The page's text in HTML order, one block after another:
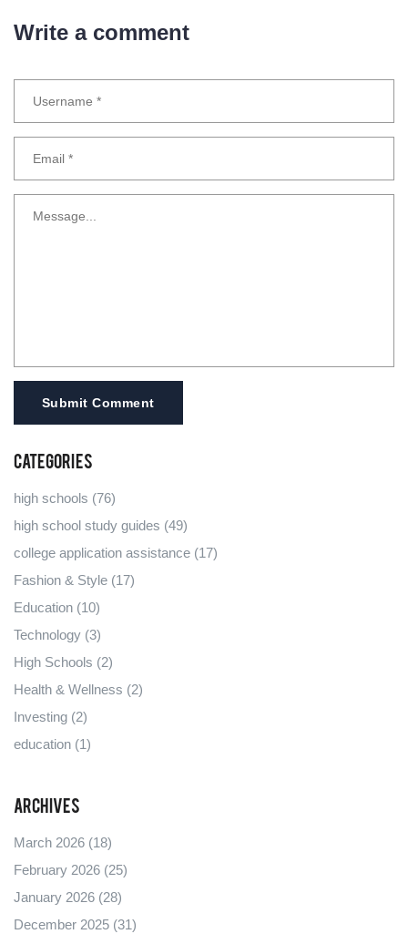
Write a comment
Submit Comment
Categories
high schools (76)
high school study guides (49)
college application assistance (17)
Fashion & Style (17)
Education (10)
Technology (3)
High Schools (2)
Health & Wellness (2)
Investing (2)
education (1)
Archives
March 2026 (18)
February 2026 (25)
January 2026 (28)
December 2025 (31)